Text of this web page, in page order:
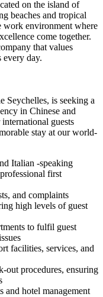
on the island of
beaches and tropical
work environment where
come together.
that values
every day.
Seychelles, is seeking a
in Chinese and
guests
stay at our world-
Italian -speaking
first
and complaints
high levels of guest
to fulfil guest
facilities, services, and
out procedures, ensuring
and hotel management